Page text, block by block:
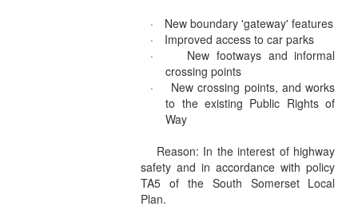
·
New boundary 'gateway' features
·
Improved access to car parks
·
New footways and informal
crossing points
·
New crossing points, and works
to the existing Public Rights of
Way
Reason: In the interest of highway
safety and in accordance with policy
TA5 of the South Somerset Local
Plan.